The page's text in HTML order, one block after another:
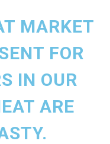
MARKET
FOR
IN OUR
ARE